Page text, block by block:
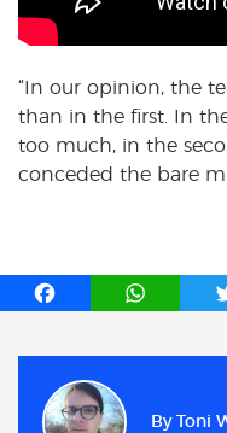
“In our opinion, the
than in the first. In
too much, in the
conceded the bare
F
b
o
W
By Toni